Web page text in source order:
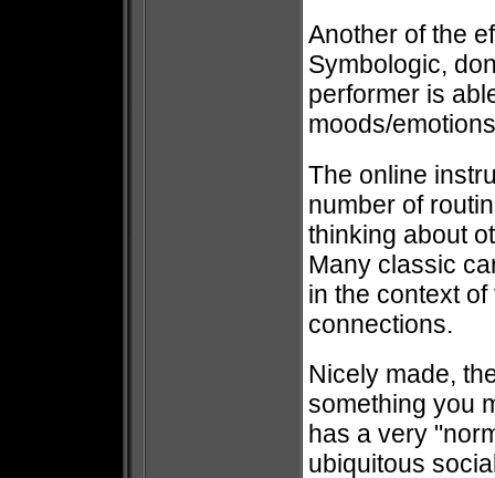
Another of the
Symbologic,
performer is
moods/
The online
number of
thinking about
Many classic
in the context
connections.
Nicely made,
something you
has a very
ubiquitous